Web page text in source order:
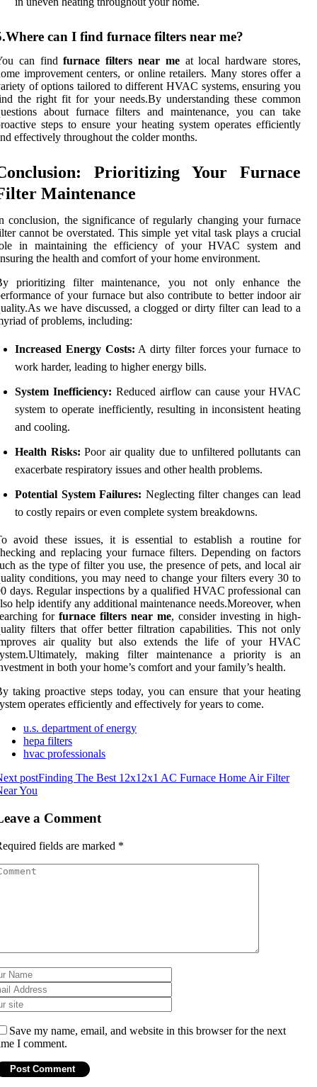
can I find furnace filters near me?
can findfurnace filters near meat local hardware stores,
improvement centers, or online retailers. Many stores offer a
of options tailored to different HVAC systems, ensuring you
the right fit for your needs.By understanding these common
about furnace filters and maintenance, you can take
steps to ensure your heating system operates efficiently
effectively throughout the colder months.
Prioritizing Your Furnace
Maintenance
conclusion, the significance of regularly changing your furnace
cannot be overstated. This simple yet vital task plays a crucial
in maintaining the efficiency of your HVAC system and
the health and comfort of your home environment.
prioritizing filter maintenance, you not only enhance the
of your furnace but also contribute to better indoor air
we have discussed, a clogged or dirty filter can lead to a
of problems, including:
Increased Energy Costs: A dirty filter forces your furnace to
work harder, leading to higher energy bills.
System Inefficiency: Reduced airflow can cause your HVAC
system to operate inefficiently, resulting in inconsistent heating
and cooling.
Health Risks: Poor air quality due to unfiltered pollutants can
exacerbate respiratory issues and other health problems.
Potential System Failures: Neglecting filter changes can lead
to costly repairs or even complete system breakdowns.
avoid these issues, it is essential to establish a routine for
and replacing your furnace filters. Depending on factors
as the type of filter you use, the presence of pets, and local air
conditions, you may need to change your filters every 30 to
days. Regular inspections by a qualified HVAC professional can
help identify any additional maintenance needs.Moreover, when
for furnace filters near me, consider investing in high-
filters that offer better filtration capabilities. This not only
air quality but also extends the life of your HVAC
making filter maintenance a priority is an
in both your home’s comfort and your family’s health.
taking proactive steps today, you can ensure that your heating
operates efficiently and effectively for years to come.
u.s. department of energy
hepa filters
hvac professionals
postFinding The Best 12x12x1 AC Furnace Home Air Filter
You
a Comment
fields are marked *
Save my name, email, and website in this browser for the next
I comment.